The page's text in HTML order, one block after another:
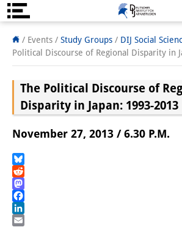
About us
Institute
Team
Directorate
Research Team
日本語
/ Events / Study Groups / DIJ Social
Political Discourse of Regional Disparity in
The Political Discourse of
Disparity in Japan: 1993-2013
November 27, 2013 / 6.30 P.M.
Bluesky
Reddit
Mastodon
Facebook
LinkedIn